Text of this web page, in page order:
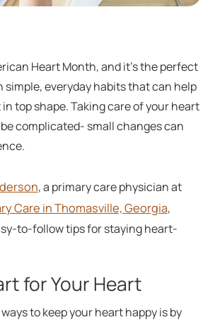
Heart Month, and it's the perfect
simple, everyday habits that can help
top shape. Taking care of your heart
complicated- small changes can
, a primary care physician at
Care in Thomasville, Georgia,
to-follow tips for staying heart-
for Your Heart
to keep your heart happy is by